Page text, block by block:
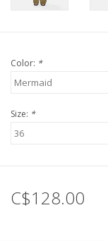
Color: *
Size: *
C$128.00